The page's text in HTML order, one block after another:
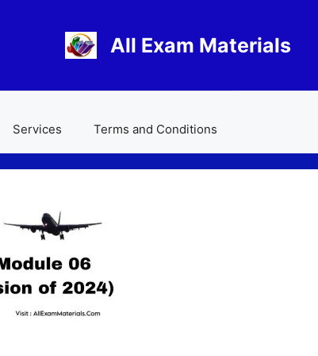
All Exam Materials
Services Terms and Conditions